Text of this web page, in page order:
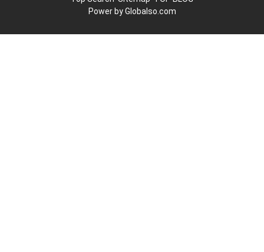
Power by Globalso.com